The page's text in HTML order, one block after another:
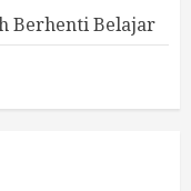
Berhenti Belajar